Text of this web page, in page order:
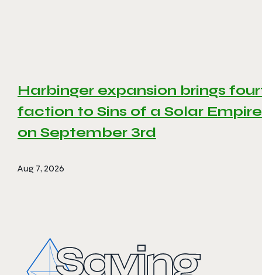
Harbinger expansion brings
faction to Sins of a Solar
on September 3rd
Aug 7, 2026